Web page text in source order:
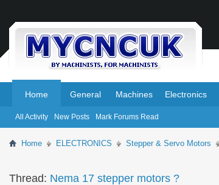
Home
All Activity New Posts Mark Forums Read
General Machines Electronics
Home ELECTRONICS Stepper & Servo Motors
Thread: Nema 17 stepper motors ?